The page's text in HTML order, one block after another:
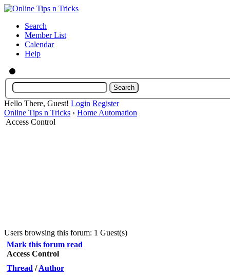
Search
Member List
Calendar
Help
Hello There, Guest! Login Register
Online Tips n Tricks › Home Automation
Access Control
Users browsing this forum: 1 Guest(s)
Mark this forum read
Access Control
Thread /Author